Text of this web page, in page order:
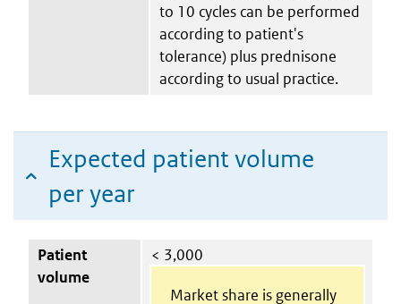
to 10 cycles can be performed
according to patient's
tolerance) plus prednisone
according to usual practice.
Expected patient volume
per year
Patient
volume
< 3,000
Market share is generally